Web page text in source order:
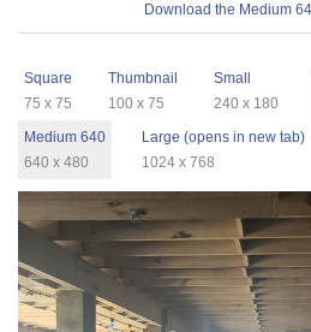
Download the Medium
Square
75 x 75
Thumbnail
100 x 75
Small
240 x 180
Medium 640
640 x 480
Large (opens in new tab)
1024 x 768